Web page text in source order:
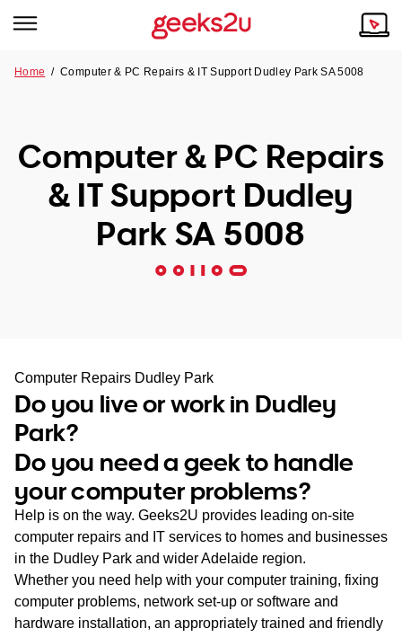
Tech emergency?
Our Remote IT Support Service is the answer.
NSW
SA
WA
TAS
NT
Our Story
Reviews
Our Customers
Home /Computer & PC Repairs & IT Support Dudley Park SA 5008
Computer & PC Repairs
& IT Support Dudley
Park SA 5008
Computer Repairs Dudley Park
Do you live or work in Dudley
Park?
Do you need a geek to handle
your computer problems?
Help is on the way. Geeks2U provides leading on-site
computer repairs and IT services to homes and businesses
in the Dudley Park and wider Adelaide region.
Whether you need help with your computer training, fixing
computer problems, network set-up or software and
hardware installation, an appropriately trained and friendly